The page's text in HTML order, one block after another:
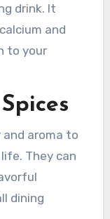
drink. It
and
to your
and aroma to
They can
dining